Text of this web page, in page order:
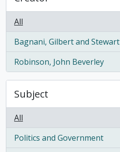
All
Bagnani, Gilbert and Stewart
, 1 results
Robinson, John Beverley
, 1 results
Subject
All
Politics and Government
, 1 results